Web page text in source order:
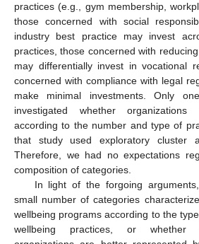
practices (e.g., gym membership,
those concerned with social
industry best practice may invest
practices, those concerned with
may differentially invest in vocational
concerned with compliance with legal
make minimal investments. Only
investigated whether
according to the number and type of
that study used exploratory cluster
Therefore, we had no expectations
composition of categories.
In light of the forgoing
small number of categories
wellbeing programs according to the
wellbeing practices, or whether